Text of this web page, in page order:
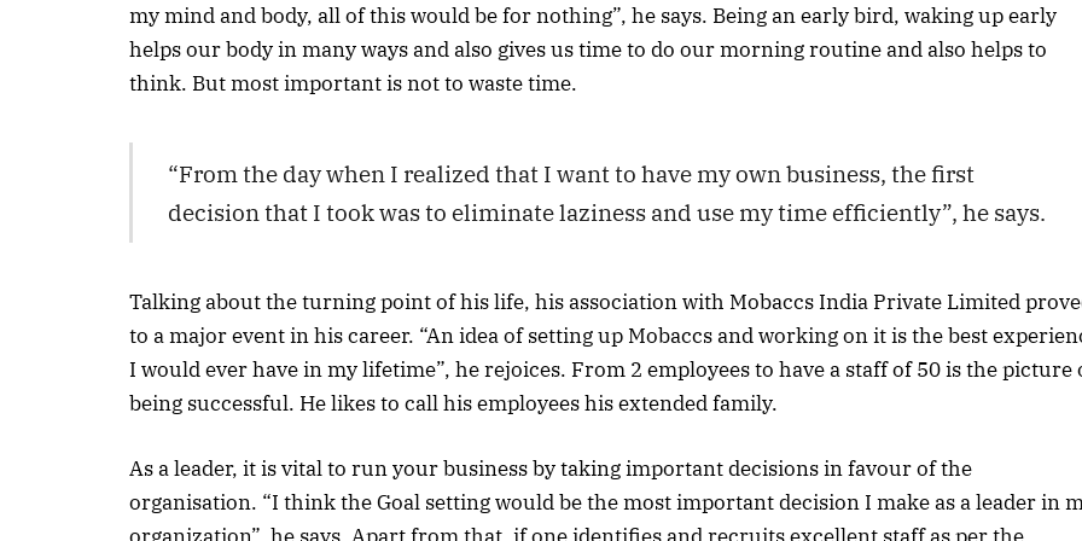
my mind and body, all of this would be for nothing”, he says. Being an early bird, waking up early
helps our body in many ways and also gives us time to do our morning routine and also helps to
think. But most important is not to waste time.
“From the day when I realized that I want to have my own business, the first
decision that I took was to eliminate laziness and use my time efficiently”, he says.
Talking about the turning point of his life, his association with Mobaccs India Private Limited
to a major event in his career. “An idea of setting up Mobaccs and working on it is the best
I would ever have in my lifetime”, he rejoices. From 2 employees to have a staff of 50 is the picture
being successful. He likes to call his employees his extended family.
As a leader, it is vital to run your business by taking important decisions in favour of the
organisation. “I think the Goal setting would be the most important decision I make as a leader in